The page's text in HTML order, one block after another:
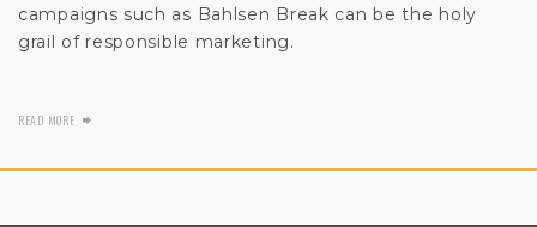
campaigns such as Bahlsen Break can be the holy
grail of responsible marketing.
READ MORE